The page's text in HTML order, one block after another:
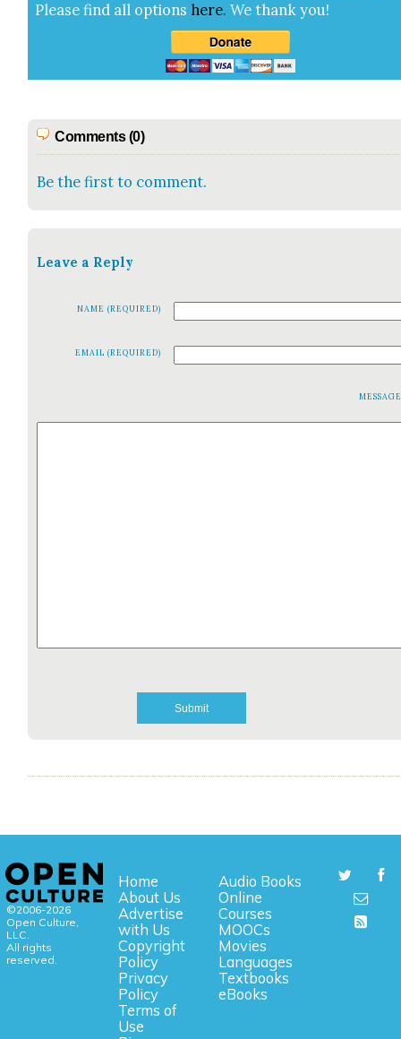
Please find all options here.We thank you!
Comments (0)
Be the first to comment.
Leave a Reply
NAME (REQUIRED)
EMAIL (REQUIRED)
©2006-2026
Open Culture,
LLC.
All rights
reserved.
Home
About Us
Advertise
with Us
Copyright
Policy
Privacy
Policy
Terms of
Use
Audio Books
Online
Courses
MOOCs
Movies
Languages
Textbooks
eBooks